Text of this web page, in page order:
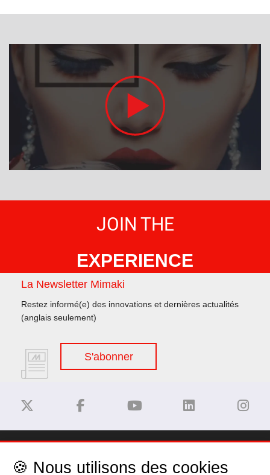
JOIN THE
EXPERIENCE
La Newsletter Mimaki
Restez informé(e) des innovations et dernières actualités
(anglais seulement)
S'abonner
🍪 Nous utilisons des cookies